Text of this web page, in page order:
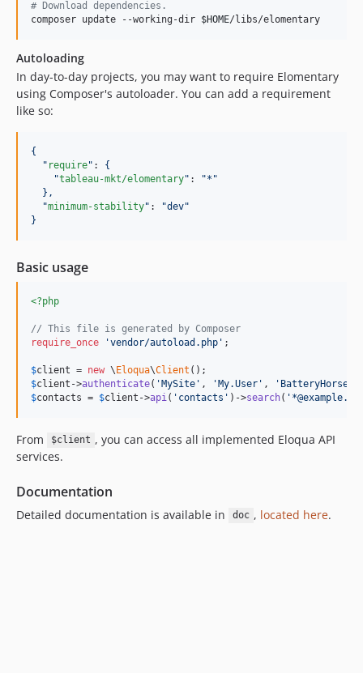
# Download dependencies.
composer update --working-dir $HOME/libs/elomentary
Autoloading
In day-to-day projects, you may want to require Elomentary
using Composer's autoloader. You can add a requirement
like so:
{
" require" : {
"tableau-mkt/elomentary" : "* "
},
"minimum-stability" : "dev"
}
Basic usage
<?php
// This file is generated by Composer
require_once
'vendor/autoload.php' ;
$client = new \Eloqua\Client
$client ->authenticate( 'MySite' , 'My.User' ,
$contacts = $client ->api ( 'contacts' )->search(
From $client , you can access all implemented Eloqua API
services.
Documentation
Detailed documentation is available in doc , located here.